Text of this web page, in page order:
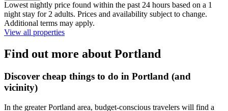
Lowest nightly price found within the past 24 hours based on a 1
night stay for 2 adults. Prices and availability subject to change.
Additional terms may apply.
View all properties
Find out more about Portland
Discover cheap things to do in Portland (and
vicinity)
In the greater Portland area, budget-conscious travelers will find a